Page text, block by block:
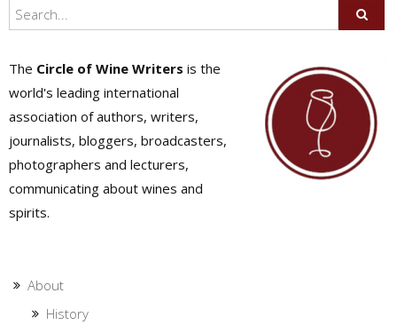
The Circle of Wine Writers is the
world's leading international
association of authors, writers,
journalists, bloggers, broadcasters,
photographers and lecturers,
communicating about wines and
spirits.
About
History